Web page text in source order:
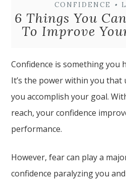
CONFIDENCE •
6 Things You
To Improve
Confidence is something you
It’s the power within you that
you accomplish your goal.
reach, your confidence
performance.
However, fear can play a
confidence paralyzing you